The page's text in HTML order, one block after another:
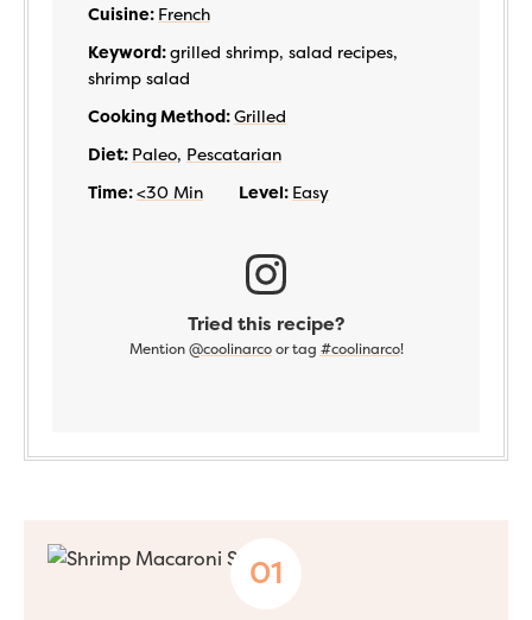
Cuisine: French
Keyword:grilled shrimp, salad recipes,
shrimp salad
Cooking Method:Grilled
Diet: Paleo, Pescatarian
Time:<30 Min Level: Easy
Tried this recipe?
Mention @coolinarcoor tag #coolinarco!